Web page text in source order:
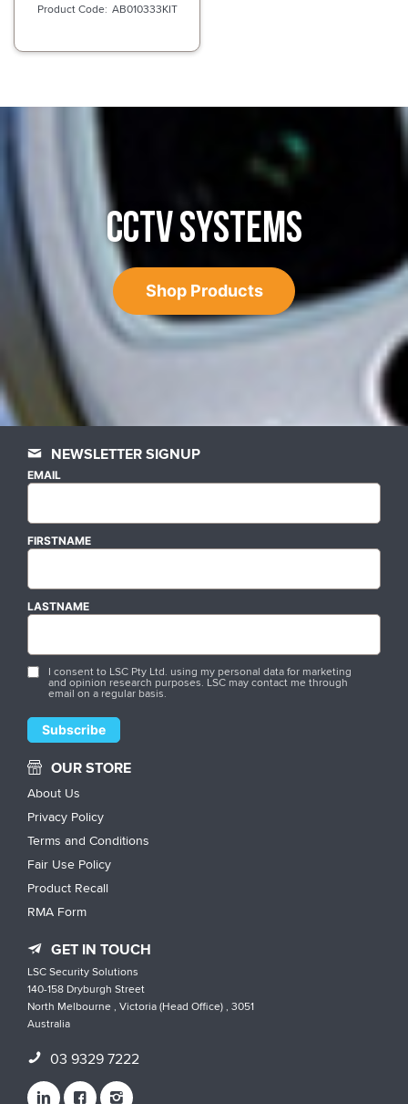
AB010333KIT
CCTV SYSTEMS
Shop Products
NEWSLETTER SIGNUP
EMAIL
FIRSTNAME
LASTNAME
I consent to LSC Pty Ltd. using my personal data for marketing
and opinion research purposes. LSC may contact me through
email on a regular basis.
OUR STORE
About Us
Privacy Policy
Terms and Conditions
Fair Use Policy
Product Recall
RMA Form
GET IN TOUCH
LSC Security Solutions
140-158 Dryburgh Street
North Melbourne , Victoria (Head Office) , 3051
Australia
03 9329 7222